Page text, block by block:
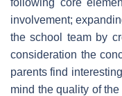
following core
involvement;
the school team by
consideration the
parents find
mind the quality of